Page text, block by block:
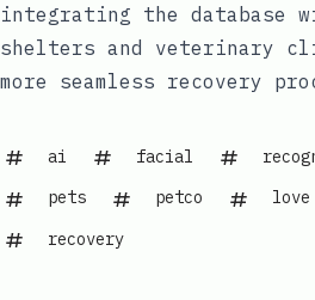
integrating the database
shelters and veterinary
more seamless recovery
ai facial
pets
petco love
recovery